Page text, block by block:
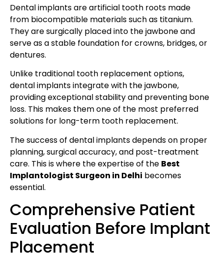
Dental implants are artificial tooth roots made
from biocompatible materials such as titanium.
They are surgically placed into the jawbone and
serve as a stable foundation for crowns, bridges, or
dentures.
Unlike traditional tooth replacement options,
dental implants integrate with the jawbone,
providing exceptional stability and preventing bone
loss. This makes them one of the most preferred
solutions for long-term tooth replacement.
The success of dental implants depends on proper
planning, surgical accuracy, and post-treatment
care. This is where the expertise of the Best
Implantologist Surgeon in Delhi becomes
essential.
Comprehensive Patient
Evaluation Before Implant
Placement